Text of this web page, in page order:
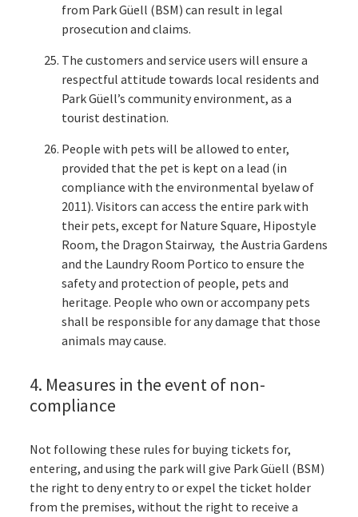
from Park Güell (BSM) can result in legal
prosecution and claims.
The customers and service users will ensure a
respectful attitude towards local residents and
Park Güell’s community environment, as a
tourist destination.
People with pets will be allowed to enter,
provided that the pet is kept on a lead (in
compliance with the environmental byelaw of
2011). Visitors can access the entire park with
their pets, except for Nature Square, Hipostyle
Room, the Dragon Stairway, the Austria Gardens
and the Laundry Room Portico to ensure the
safety and protection of people, pets and
heritage. People who own or accompany pets
shall be responsible for any damage that those
animals may cause.
4. Measures in the event of non-
compliance
Not following these rules for buying tickets for,
entering, and using the park will give Park Güell (BSM)
the right to deny entry to or expel the ticket holder
from the premises, without the right to receive a